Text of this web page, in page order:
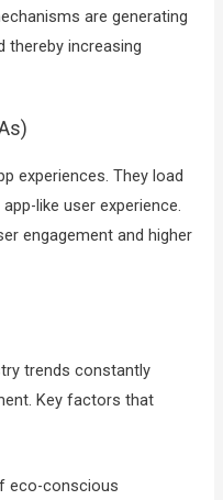
are generating
thereby increasing
experiences. They load
like user experience.
engagement and higher
trends constantly
Key factors that
eco-conscious